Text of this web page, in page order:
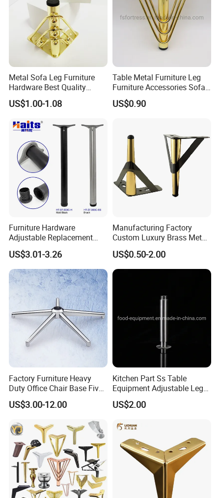
Metal Sofa Leg Furniture
Hardware Best Quality
Factory Price Cabinet
Accessories Feet
US$1.00-1.08
Table Metal Furniture Leg
Furniture Accessories Sofa
Iron Legs Hardware
US$0.90
Furniture Hardware
Adjustable Replacement
Table Legs Metal Furniture
Legs
US$3.01-3.26
Manufacturing Factory
Custom Luxury Brass Metal
Metallic Chrome Bed
Sideboards Feet Furniture
Cabinet Black Gold Legs for
Sofa
US$0.50-2.00
Factory Furniture Heavy
Duty Office Chair Base Five
Star Nylon Chair Base
US$3.00-12.00
Kitchen Part Ss Table
Equipment Adjustable Leg
L-S-121 Kitchen Stainless
Steel Adjustable Leg
US$2.00